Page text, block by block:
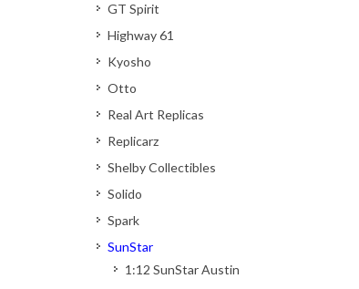
GT Spirit
Highway 61
Kyosho
Otto
Real Art Replicas
Replicarz
Shelby Collectibles
Solido
Spark
SunStar
1:12 SunStar Austin